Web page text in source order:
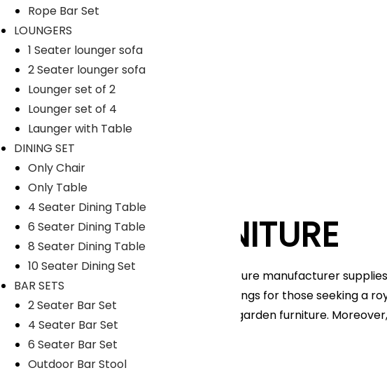
Rope Bar Set
LOUNGERS
1 Seater lounger sofa
2 Seater lounger sofa
Lounger set of 2
Lounger set of 4
Launger with Table
DINING SET
Only Chair
Only Table
4 Seater Dining Table
6 Seater Dining Table
8 Seater Dining Table
10 Seater Dining Set
BAR SETS
2 Seater Bar Set
4 Seater Bar Set
6 Seater Bar Set
Outdoor Bar Stool
LYKA FURNITURE
An India-based outdoor furniture manufacturer
unique range of home furnishings for those seeking a
furniture, patio furniture and garden furniture.
Read More